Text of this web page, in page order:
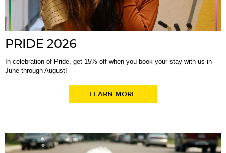
PRIDE 2026
In celebration of Pride, get 15% off when you book your stay with us in
June through August!
LEARN MORE